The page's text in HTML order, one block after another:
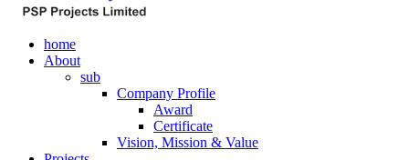
home
About
sub
Company Profile
Award
Certificate
Vision, Mission & Value